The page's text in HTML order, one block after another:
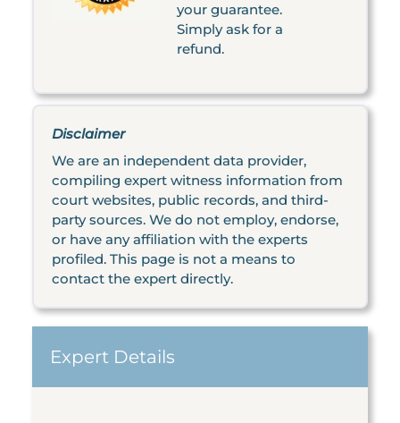
your guarantee.
Simply ask for a
refund.
Disclaimer
We are an independent data provider,
compiling expert witness information from
court websites, public records, and third-
party sources. We do not employ, endorse,
or have any affiliation with the experts
profiled. This page is not a means to
contact the expert directly.
Expert Details